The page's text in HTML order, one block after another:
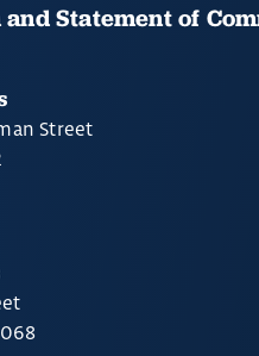
and Statement of
Street